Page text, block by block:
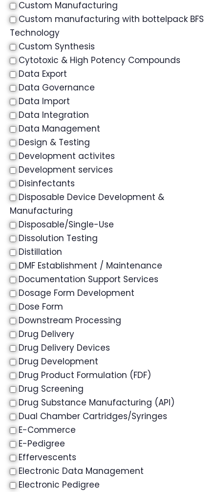
Custom Manufacturing
Custom manufacturing with bottelpack BFS
Technology
Custom Synthesis
Cytotoxic & High Potency Compounds
Data Export
Data Governance
Data Import
Data Integration
Data Management
Design & Testing
Development activites
Development services
Disinfectants
Disposable Device Development &
Manufacturing
Disposable/Single-Use
Dissolution Testing
Distillation
DMF Establishment / Maintenance
Documentation Support Services
Dosage Form Development
Dose Form
Downstream Processing
Drug Delivery
Drug Delivery Devices
Drug Development
Drug Product Formulation (FDF)
Drug Screening
Drug Substance Manufacturing (API)
Dual Chamber Cartridges/Syringes
E-Commerce
E-Pedigree
Effervescents
Electronic Data Management
Electronic Pedigree